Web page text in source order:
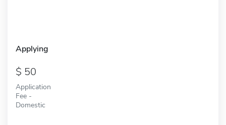
Applying
50
Application
Fee -
Domestic